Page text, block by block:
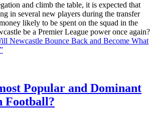
and climb the table, it is expected that
in several new players during the transfer
likely to be spent on the squad in the
be a Premier League power once again?
Newcastle Bounce Back and Become What
Popular and Dominant
Football?